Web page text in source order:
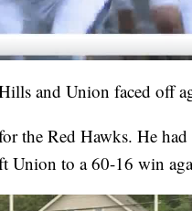
and Union faced off
the Red Hawks. He
Union to a 60-16 win